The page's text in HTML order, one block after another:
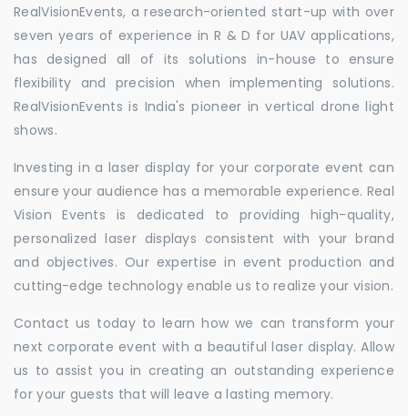
RealVisionEvents, a research-oriented start-up with over
seven years of experience in R & D for UAV applications,
has designed all of its solutions in-house to ensure
flexibility and precision when implementing solutions.
RealVisionEvents is India's pioneer in vertical drone light
shows.
Investing in a laser display for your corporate event can
ensure your audience has a memorable experience. Real
Vision Events is dedicated to providing high-quality,
personalized laser displays consistent with your brand
and objectives. Our expertise in event production and
cutting-edge technology enable us to realize your vision.
Contact us today to learn how we can transform your
next corporate event with a beautiful laser display. Allow
us to assist you in creating an outstanding experience
for your guests that will leave a lasting memory.